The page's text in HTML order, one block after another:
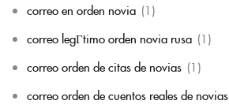
correo en orden novia (1)
correo legГ­timo orden novia rusa (1)
correo orden de citas de novias (1)
correo orden de cuentos reales de novias